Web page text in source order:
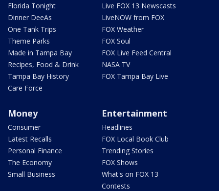
Florida Tonight
Dinner DeeAs
One Tank Trips
Theme Parks
Made in Tampa Bay
Recipes, Food & Drink
Tampa Bay History
Care Force
Live FOX 13 Newscasts
LiveNOW from FOX
FOX Weather
FOX Soul
FOX Live Feed Central
NASA TV
FOX Tampa Bay Live
Money
Consumer
Latest Recalls
Personal Finance
The Economy
Small Business
Entertainment
Headlines
FOX Local Book Club
Trending Stories
FOX Shows
What's on FOX 13
Contests